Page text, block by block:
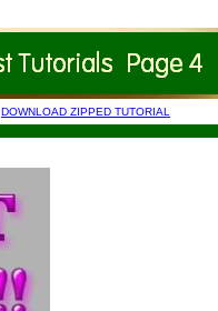
DOWNLOAD ZIPPED TUTORIAL